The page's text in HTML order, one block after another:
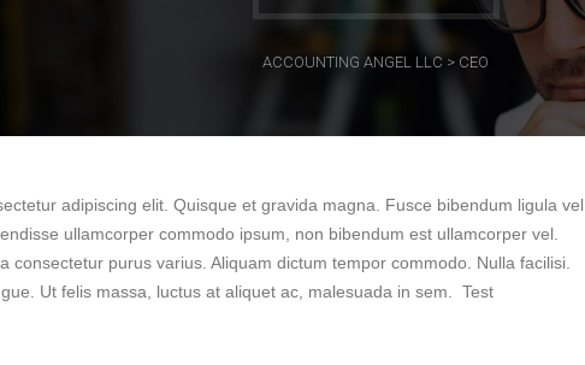
ACCOUNTING ANGEL LLC > CEO
adipiscing elit. Quisque et gravida magna. Fusce bibendum ligula vel
ullamcorper commodo ipsum, non bibendum est ullamcorper vel.
consectetur purus varius. Aliquam dictum tempor commodo. Nulla facilisi.
Ut felis massa, luctus at aliquet ac, malesuada in sem. Test